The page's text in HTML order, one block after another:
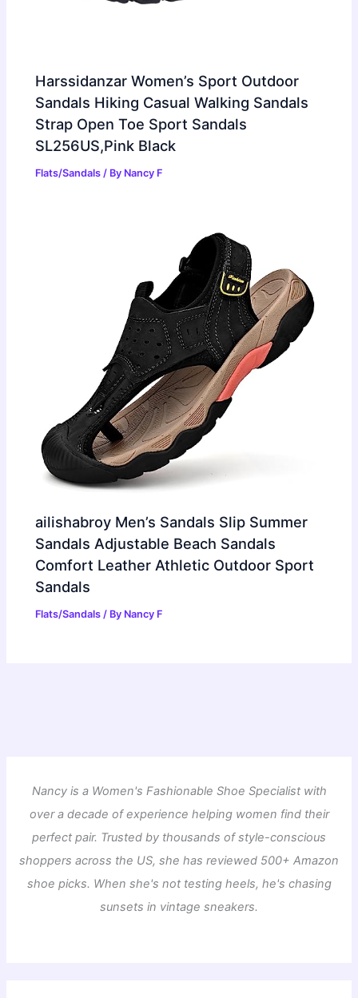
Harssidanzar Women’s Sport Outdoor
Sandals Hiking Casual Walking Sandals
Strap Open Toe Sport Sandals
SL256US,Pink Black
Flats/Sandals / By Nancy F
ailishabroy Men’s Sandals Slip Summer
Sandals Adjustable Beach Sandals
Comfort Leather Athletic Outdoor Sport
Sandals
Flats/Sandals / By Nancy F
Nancy is a Women's Fashionable Shoe Specialist with
over a decade of experience helping women find their
perfect pair. Trusted by thousands of style-conscious
shoppers across the US, she has reviewed 500+ Amazon
shoe picks. When she's not testing heels, he's chasing
sunsets in vintage sneakers.